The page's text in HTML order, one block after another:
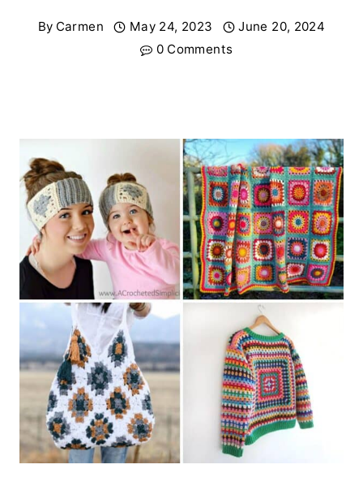
By Carmen May 24, 2023
June 20, 2024
0 Comments